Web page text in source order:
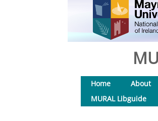
Home About
MURAL Libguide